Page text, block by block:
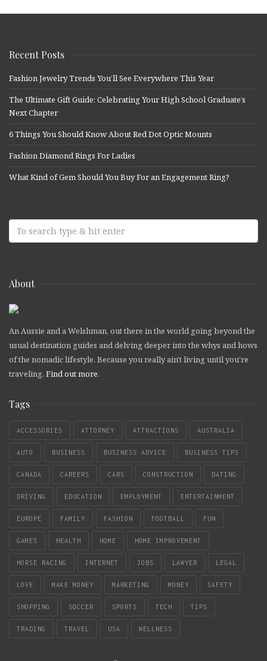
Recent Posts
Fashion Jewelry Trends You’ll See Everywhere This Year
The Ultimate Gift Guide: Celebrating Your High School Graduate’s
Next Chapter
6 Things You Should Know About Red Dot Optic Mounts
Fashion Diamond Rings For Ladies
What Kind of Gem Should You Buy For an Engagement Ring?
About
An Aussie and a Welshman, out there in the world going beyond the
usual destination guides and delving deeper into the whys and hows
of the nomadic lifestyle. Because you really ain't living until you're
traveling. Find out more.
Tags
ACCESSORIES ATTORNEY ATTRACTIONS AUSTRALIA
AUTO BUSINESS BUSINESS ADVICE BUSINESS TIPS
CANADA CAREERS CARS CONSTRUCTION DATING
DRIVING EDUCATION EMPLOYMENT ENTERTAINMENT
EUROPE FAMILY FASHION FOOTBALL FUN
GAMES HEALTH HOME HOME IMPROVEMENT
HORSE RACING INTERNET JOBS LAWYER LEGAL
LOVE MAKE MONEY MARKETING MONEY SAFETY
SHOPPING SOCCER SPORTS TECH TIPS
TRADING TRAVEL USA WELLNESS